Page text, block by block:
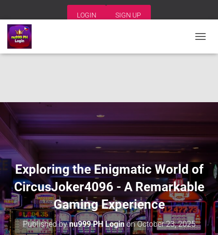
LOGIN SIGN UP
O
G
I
O
Exploring the Enigmatic World of
CircusJoker4096 - A Remarkable
Gaming Experience
Published bynu999 PH LoginonOctober 23, 2025